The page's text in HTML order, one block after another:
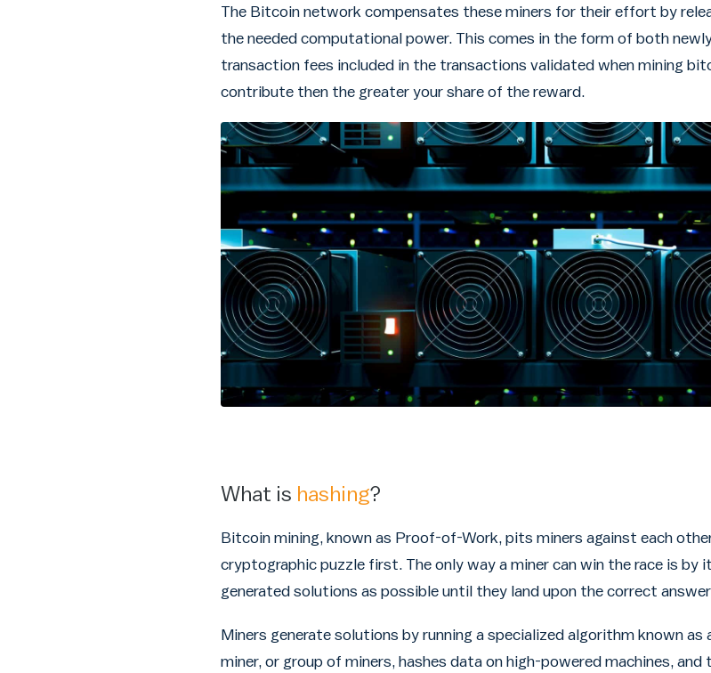
The Bitcoin network compensates these miners for their effort by
the needed computational power. This comes in the form of both
transaction fees included in the transactions validated when mining
contribute then the greater your share of the reward.
What is hashing?
Bitcoin mining, known as Proof-of-Work, pits miners against each
cryptographic puzzle first. The only way a miner can win the race is by
generated solutions as possible until they land upon the correct
Miners generate solutions by running a specialized algorithm known as
miner, or group of miners, hashes data on high-powered machines,